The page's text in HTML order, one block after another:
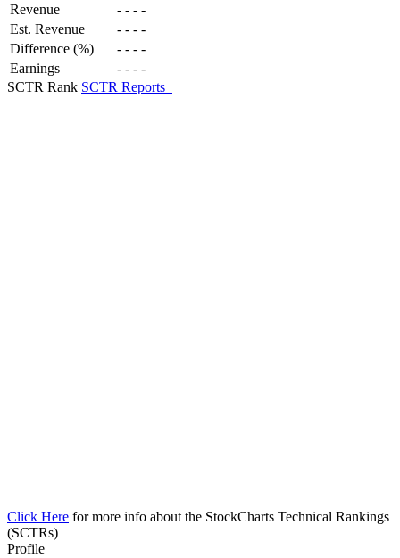
Revenue - - - -
Est. Revenue
- - - -
Difference (%)
- - - -
Earnings
- - - -
SCTR Rank SCTR Reports
Click Here for more info about the StockCharts Technical Rankings
(SCTRs)
Profile